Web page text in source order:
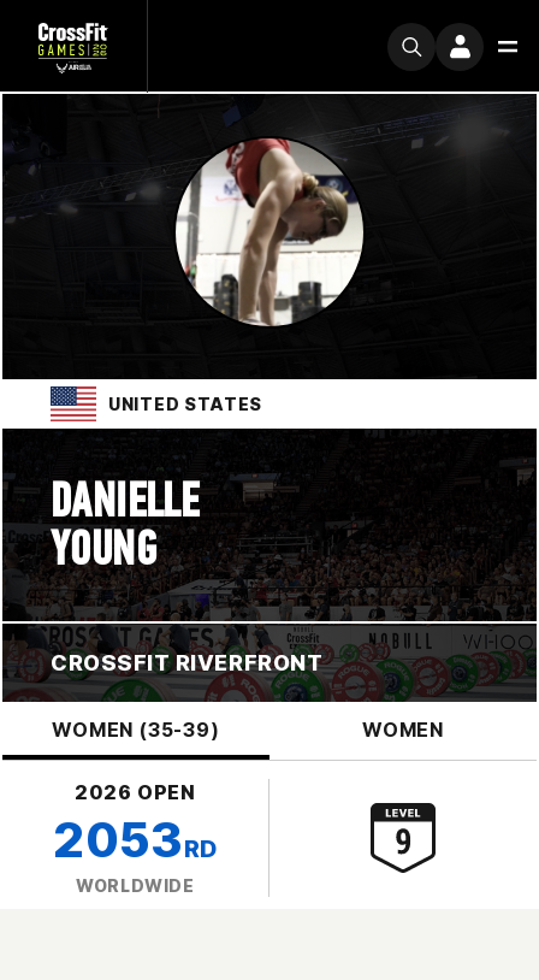
UNITED STATES
DANIELLE
YOUNG
CROSSFIT RIVERFRONT
WOMEN (35-39) WOMEN
2026 OPEN
2053RD
WORLDWIDE